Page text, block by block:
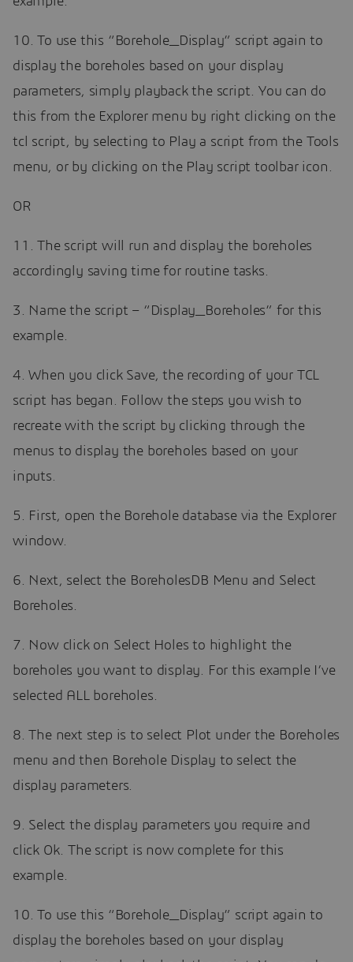
10. To use this “Borehole_Display” script again to
display the boreholes based on your display
parameters, simply playback the script. You can do
this from the Explorer menu by right clicking on the
tcl script, by selecting to Play a script from the Tools
menu, or by clicking on the Play script toolbar icon.
OR
11. The script will run and display the boreholes
accordingly saving time for routine tasks.
3. Name the script – “Display_Boreholes” for this
example.
4. When you click Save, the recording of your TCL
script has began. Follow the steps you wish to
recreate with the script by clicking through the
menus to display the boreholes based on your
inputs.
5. First, open the Borehole database via the Explorer
window.
6. Next, select the BoreholesDB Menu and Select
Boreholes.
7. Now click on Select Holes to highlight the
boreholes you want to display. For this example I’ve
selected ALL boreholes.
8. The next step is to select Plot under the Boreholes
menu and then Borehole Display to select the
display parameters.
9. Select the display parameters you require and
click Ok. The script is now complete for this
example.
10. To use this “Borehole_Display” script again to
display the boreholes based on your display